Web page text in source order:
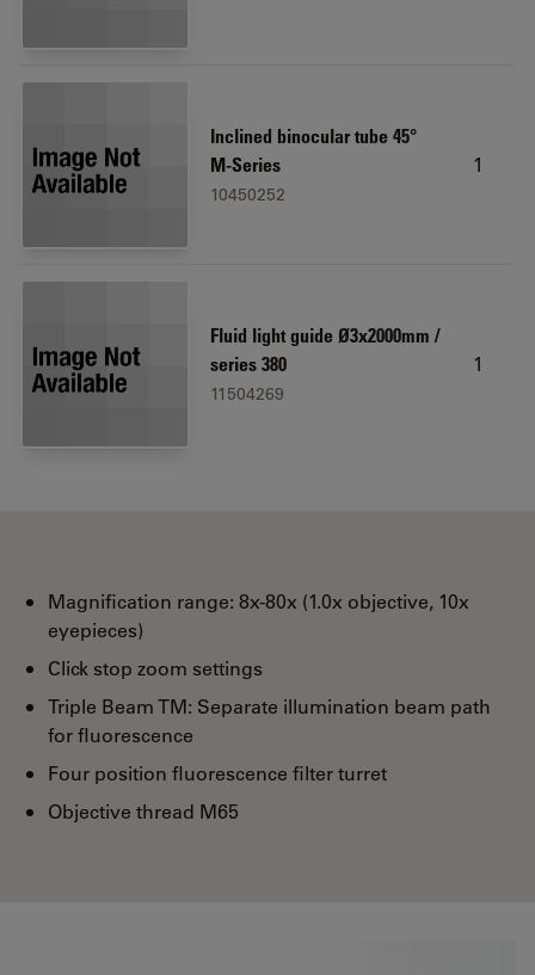
Inclined binocular tube 45°
M-Series
10450252
1
Fluid light guide Ø3x2000mm /
series 380
11504269
1
Magnification range: 8x-80x (1.0x objective, 10x
eyepieces)
Click stop zoom settings
Triple Beam TM: Separate illumination beam path
for fluorescence
Four position fluorescence filter turret
Objective thread M65